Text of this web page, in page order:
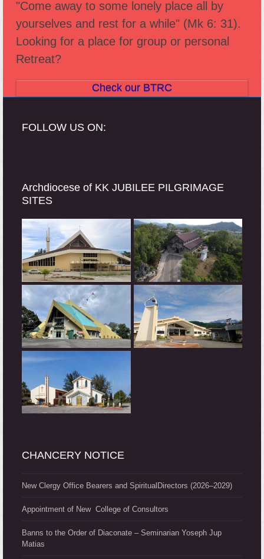
"Come away to some lonely place all by
yourselves and rest for a while" (Mk 6: 31).
Looking for a place for group or personal
Retreat?
Check our BTRC
FOLLOW US ON:
Archdiocese of KK JUBILEE PILGRIMAGE
SITES
CHANCERY NOTICE
New Clergy Office Bearers and SpiritualDirectors (2026–2029)
Appointment of New College of Consultors
Banns to the Order of Diaconate – Seminarian Yoseph Jup
Matias